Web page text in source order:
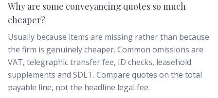
Why are some conveyancing quotes so much
cheaper?
Usually because items are missing rather than because
the firm is genuinely cheaper. Common omissions are
VAT, telegraphic transfer fee, ID checks, leasehold
supplements and SDLT. Compare quotes on the total
payable line, not the headline legal fee.